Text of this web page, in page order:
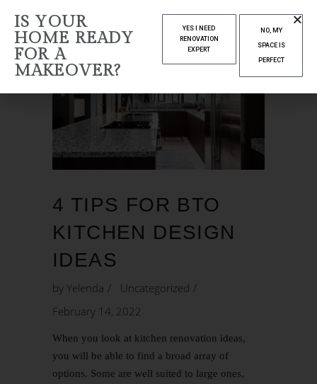
4 TIPS FOR BTO
KITCHEN DESIGN
IDEAS
by Yelenda
Uncategorized
February 14, 2022
When you look at kitchen renovation ideas,
you will be able to find a broad array of
options. Some are well suited to large ones,
IS YOUR
HOME READY
FOR A
MAKEOVER?
YES I NEED
RENOVATION
EXPERT
NO, MY
SPACE IS
PERFECT